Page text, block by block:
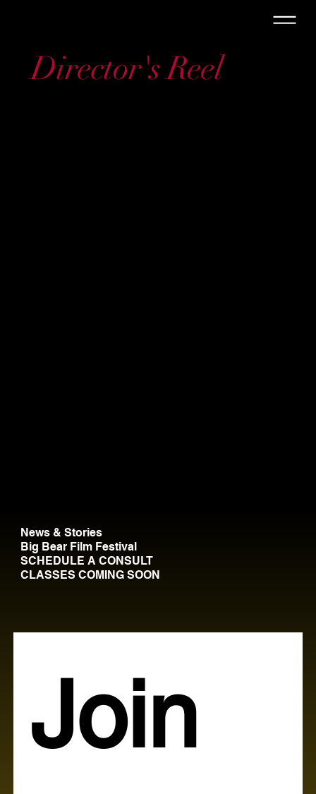
Director's Reel
News & Stories
Big Bear Film Festival
SCHEDULE A CONSULT
CLASSES COMING SOON
Join